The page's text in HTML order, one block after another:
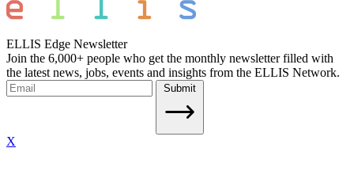
ELLIS Edge Newsletter
Join the 6,000+ people who get the monthly newsletter filled with
the latest news, jobs, events and insights from the ELLIS Network.
Submit
X